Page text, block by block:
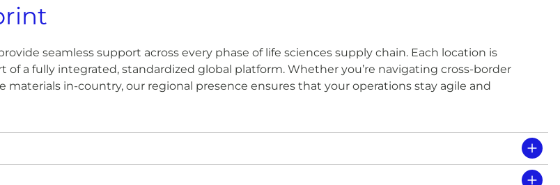
seamless support across every phase of life sciences supply chain. Each location is
a fully integrated, standardized global platform. Whether you’re navigating cross-border
in-country, our regional presence ensures that your operations stay agile and